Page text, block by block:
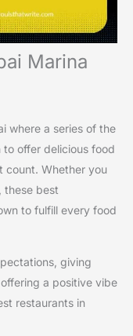
Marina
where a series of the
to offer delicious food
count. Whether you
these best
to fulfill every food
giving
a positive vibe
restaurants in